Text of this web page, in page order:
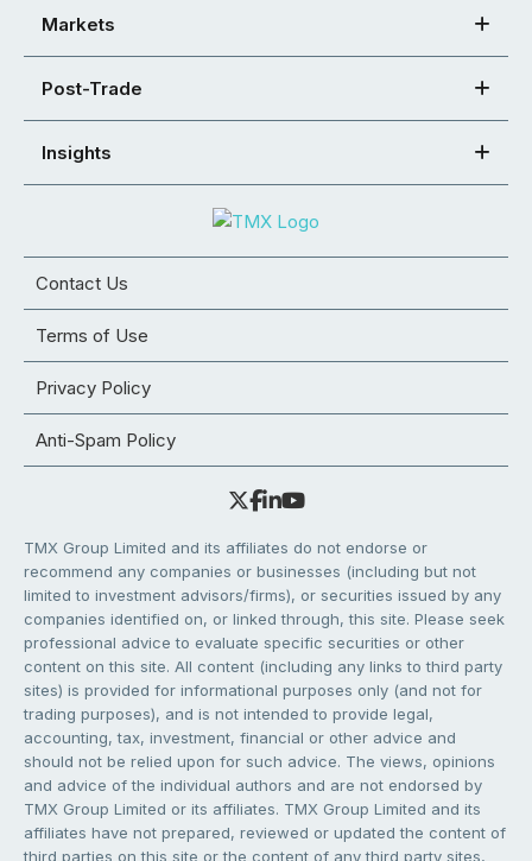
Markets
Post-Trade
Insights
Contact Us
Terms of Use
Privacy Policy
Anti-Spam Policy
TMX Group Limited and its affiliates do not endorse or
recommend any companies or businesses (including but not
limited to investment advisors/firms), or securities issued by any
companies identified on, or linked through, this site. Please seek
professional advice to evaluate specific securities or other
content on this site. All content (including any links to third party
sites) is provided for informational purposes only (and not for
trading purposes), and is not intended to provide legal,
accounting, tax, investment, financial or other advice and
should not be relied upon for such advice. The views, opinions
and advice of the individual authors and are not endorsed by
TMX Group Limited or its affiliates. TMX Group Limited and its
affiliates have not prepared, reviewed or updated the content of
third parties on this site or the content of any third party sites,